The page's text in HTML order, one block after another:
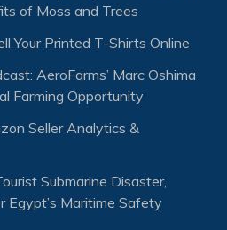
of Moss and Trees
Your Printed T-Shirts Online
AeroFarms’ Marc Oshima
Farming Opportunity
Seller Analytics &
Submarine Disaster,
Egypt’s Maritime Safety